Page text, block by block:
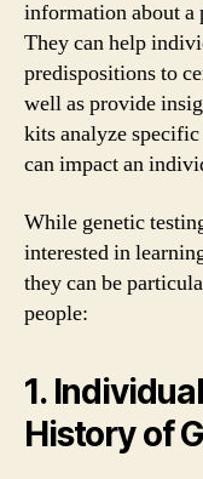
information about a
They can help
predispositions to
well as provide
kits analyze
can impact an
While genetic
interested in
they can be
people:
1.
History of